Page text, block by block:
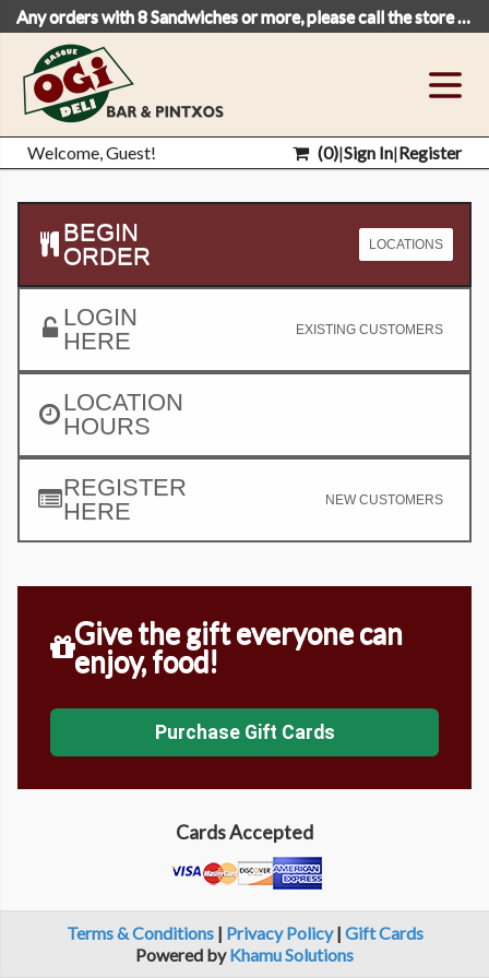
Any orders with 8 Sandwiches or more, please call the store to place your order.
Welcome, Guest! (0)|Sign In|Register
REGISTER
HERE
NEW CUSTOMERS
BEGIN
ORDER
LOCATIONS
LOGIN
HERE
EXISTING CUSTOMERS
LOCATION
HOURS
Give the gift everyone can
enjoy, food!
Purchase Gift Cards
Cards Accepted
Terms & Conditions| Privacy Policy| Gift Cards
Powered byKhamu Solutions